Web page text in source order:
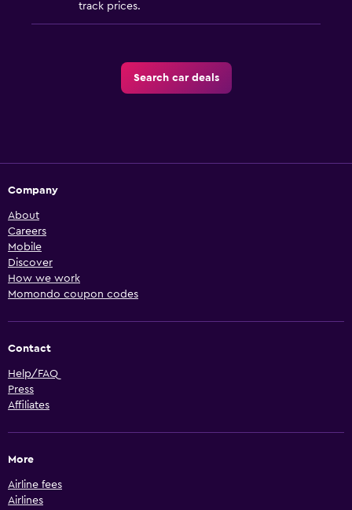
track prices.
Search car deals
Company
About
Careers
Mobile
Discover
How we work
Momondo coupon codes
Contact
Help/FAQ
Press
Affiliates
More
Airline fees
Airlines